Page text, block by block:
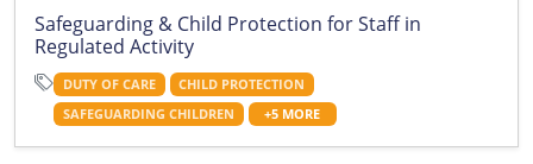
Safeguarding & Child Protection for Staff in
Regulated Activity
DUTY OF CARE
CHILD PROTECTION
SAFEGUARDING CHILDREN
+5 MORE